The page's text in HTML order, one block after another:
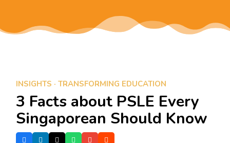
INSIGHTS ·TRANSFORMING EDUCATION
3 Facts about PSLE Every
Singaporean Should Know